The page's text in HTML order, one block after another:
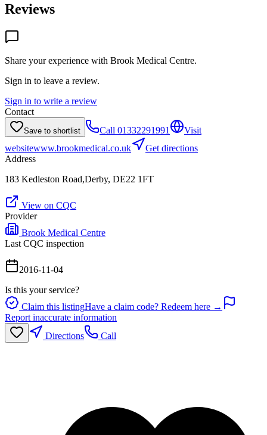
Reviews
Share your experience with Brook Medical Centre.
Sign in to leave a review.
Sign in to write a review
Contact
Save to shortlist Call 01332291991
Visit
websitewww.brookmedical.co.uk
Get directions
Address
183 Kedleston Road,Derby, DE22 1FT
View on CQC
Provider
Brook Medical Centre
Last CQC inspection
2016-11-04
Is this your service?
Claim this listingHave a claim code? Redeem here →
Report inaccurate information
Directions
Call